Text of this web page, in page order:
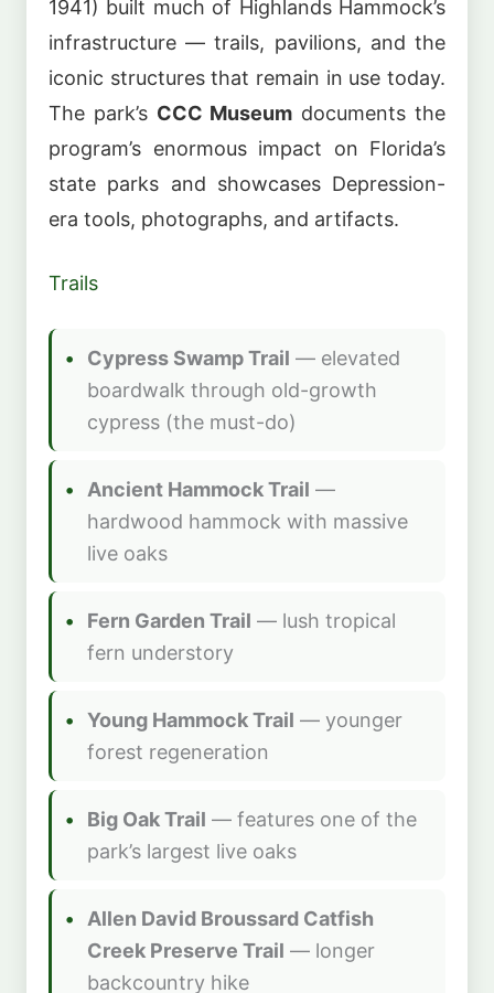
1941) built much of Highlands Hammock’s
infrastructure — trails, pavilions, and the
iconic structures that remain in use today.
The park’s CCC Museum documents the
program’s enormous impact on Florida’s
state parks and showcases Depression-
era tools, photographs, and artifacts.
Trails
Cypress Swamp Trail — elevated
boardwalk through old-growth
cypress (the must-do)
Ancient Hammock Trail —
hardwood hammock with massive
live oaks
Fern Garden Trail — lush tropical
fern understory
Young Hammock Trail — younger
forest regeneration
Big Oak Trail — features one of the
park’s largest live oaks
Allen David Broussard Catfish
Creek Preserve Trail — longer
backcountry hike